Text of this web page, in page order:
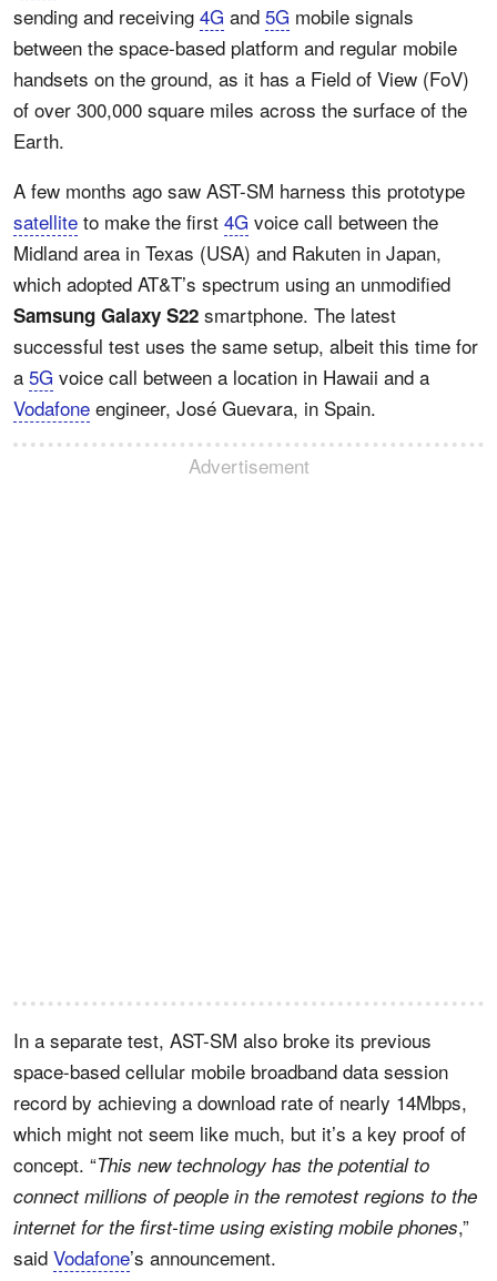
sending and receiving 4G and 5G mobile signals
between the space-based platform and regular mobile
handsets on the ground, as it has a Field of View (FoV)
of over 300,000 square miles across the surface of the
Earth.
A few months ago saw AST-SM harness this prototype
satellite to make the first 4G voice call between the
Midland area in Texas (USA) and Rakuten in Japan,
which adopted AT&T’s spectrum using an unmodified
Samsung Galaxy S22 smartphone. The latest
successful test uses the same setup, albeit this time for
a 5G voice call between a location in Hawaii and a
Vodafone engineer, José Guevara, in Spain.
Advertisement
In a separate test, AST-SM also broke its previous
space-based cellular mobile broadband data session
record by achieving a download rate of nearly 14Mbps,
which might not seem like much, but it’s a key proof of
concept. “This new technology has the potential to
connect millions of people in the remotest regions to the
internet for the first-time using existing mobile phones,”
said Vodafone’s announcement.